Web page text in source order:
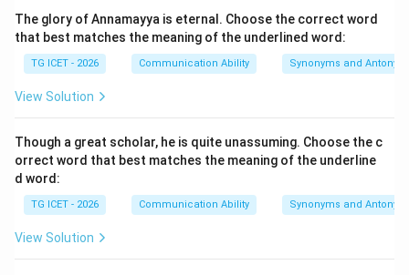
The noun used in the sentence is “honour”.
He is ______ honour to his profession.
before the word “honour”.
Step 2:Examine the pronunciation of the word
“honour”.
Although the word “honour” begins with the letter “h”,
the letter “h” is silent in pronunciation. Thus,
The glory of Annamayya is eternal. Choose the correct word
that best matches the meaning of the underlined word:
TG ICET - 2026 Communication Ability Synonyms and
View Solution
Though a great scholar, he is quite unassuming. Choose the c
orrect word that best matches the meaning of the underline
d word:
TG ICET - 2026 Communication Ability Synonyms and
View Solution